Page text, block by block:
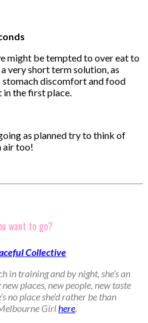
might be tempted to over eat to
very short term solution, as
discomfort and food
the first place.
as planned try to think of
air too!
want to go?
Collective
in training and by night, she’s an
places, new people, new taste
no place she’d rather be than
Girlhere.